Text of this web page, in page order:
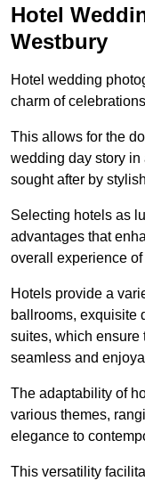
Hotel
Westbury
Hotel wedding
charm of
This allows for the
wedding day story in
sought after by
Selecting hotels as
advantages that
overall experience of
Hotels provide a
ballrooms, exquisite
suites, which ensure
seamless and
The adaptability of
various themes,
elegance to
This versatility